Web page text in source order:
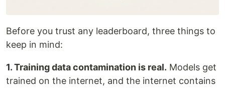
Before you trust any leaderboard, three things to
keep in mind:
1. Training data contamination is real. Models get
trained on the internet, and the internet contains